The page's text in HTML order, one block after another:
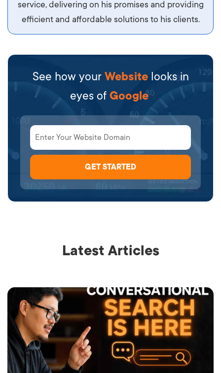
service, delivering on his promises and providing
efficient and affordable solutions to his clients.
See how your Website looks in
eyes of Google
Latest Articles